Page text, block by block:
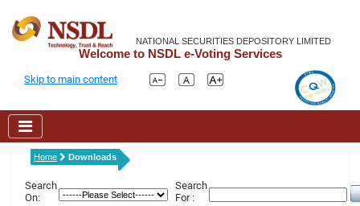
NATIONAL SECURITIES DEPOSITORY LIMITED
Welcome to NSDL e-Voting Services
Skip to main content
Home Downloads
Search
On:
Search
For :